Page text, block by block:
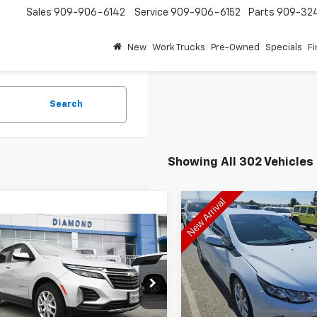
Sales 909-906-6142 Service 909-906-6152 Parts 909-
New Work Trucks Pre-Owned Specials
Search
Showing All 302 Vehicles
2022Chevrolet
LT
Offer
Price Drop
Stock:1A224521
$14,539
DISCOUNT PRICE
Vehicle
Used2018
Chevrolet
Premier
Price Drop
VIN:1G1RB6S51JU129946
Model: 1RG68
BUY
$15,399
DIAMOND
Compare Vehicle